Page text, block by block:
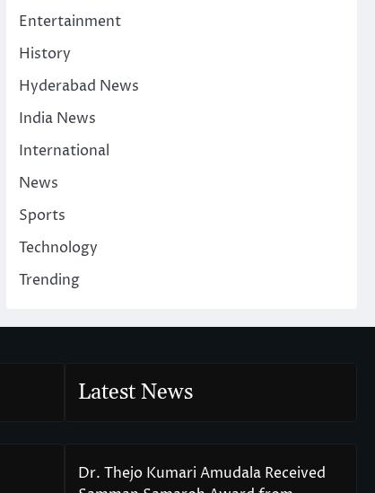
Entertainment
History
Hyderabad News
India News
International
News
Sports
Technology
Trending
Latest News
Dr. Thejo Kumari Amudala Received